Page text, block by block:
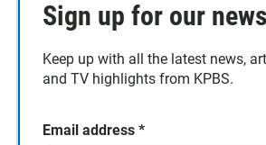
Sign up for our
Keep up with all the latest news,
and TV highlights from KPBS.
Email address *